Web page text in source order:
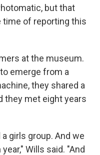
but that
time of reporting this
at the museum.
emerge from a
they shared a
they met eight years
girls group. And we
Wills said. "And